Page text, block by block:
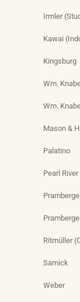
Irmler
Kawai
Kingsburg
Wm.
Wm.
Mason &
Palatino
Pearl River
Ritmüller
Samick
Weber